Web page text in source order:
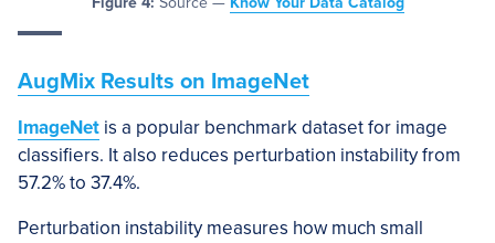
AugMix Results on ImageNet
ImageNet is a popular benchmark dataset for image
classifiers. It also reduces perturbation instability from
57.2% to 37.4%.
Perturbation instability measures how much small